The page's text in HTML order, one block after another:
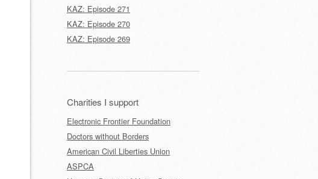
KAZ: Episode 271
KAZ: Episode 270
KAZ: Episode 269
Charities I support
Electronic Frontier Foundation
Doctors without Borders
American Civil Liberties Union
ASPCA